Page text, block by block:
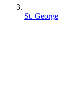
St. George